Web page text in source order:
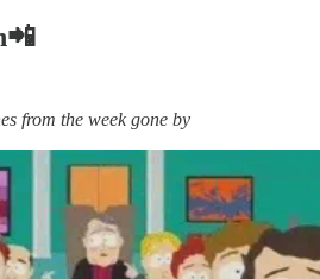
from the week gone by